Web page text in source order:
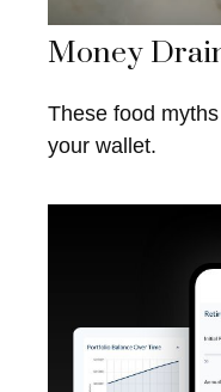
Money
These food
your wallet.